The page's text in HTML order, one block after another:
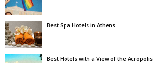
Best Spa Hotels in Athens
Best Hotels with a View of the Acropolis